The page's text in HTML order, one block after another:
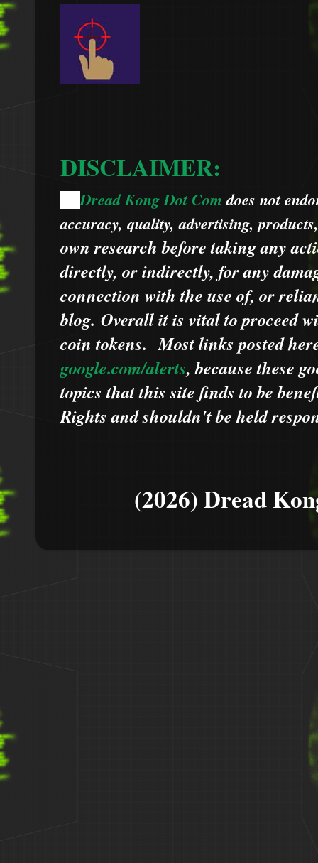
DISCLAIMER:
Dread Kong Dot Comdoes not
accuracy, quality, advertising,
own research before taking any
directly, or indirectly, for any
connection with the use of, or
blog. Overall it is vital to proceed
coin tokens.Most links posted
google.com/alerts,becausethese
topics that this site finds to be
Rights and shouldn't be held
(2026) Dread